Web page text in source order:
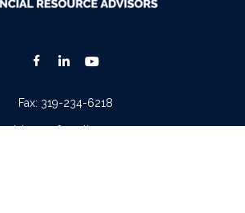
Fax: 319-234-6218
advisors@fraonline.com